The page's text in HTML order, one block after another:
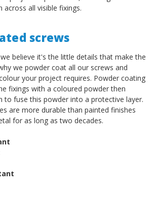
all visible fixings.
screws
believe it's the little details that make the
we powder coat all our screws and
your project requires. Powder coating
fixings with a coloured powder then
to fuse this powder into a protective layer.
are more durable than painted finishes
for as long as two decades.